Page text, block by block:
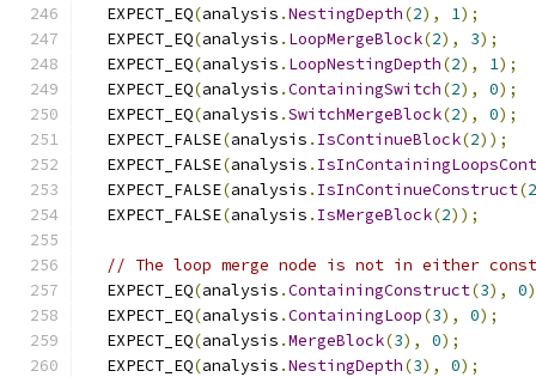
  EXPECT_EQ
(analysis .NestingDepth(2), 1);
  EXPECT_EQ
(analysis . LoopMergeBlock(2), 3);
  EXPECT_EQ
(analysis . LoopNestingDepth(2), 1);
  EXPECT_EQ
(analysis .ContainingSwitch(2), 0);
  EXPECT_EQ
(analysis .SwitchMergeBlock(2), 0);
  EXPECT_FALSE
(analysis . IsContinueBlock(2));
  EXPECT_FALSE
(analysis .
  EXPECT_FALSE
(analysis . IsInContinueConstruct(2
  EXPECT_FALSE
(analysis . IsMergeBlock(2));
// The loop merge node is not in either
  EXPECT_EQ
(analysis .ContainingConstruct(3), 0
  EXPECT_EQ
(analysis .ContainingLoop(3), 0);
  EXPECT_EQ
(analysis .MergeBlock(3), 0);
  EXPECT_EQ
(analysis .NestingDepth(3), 0);